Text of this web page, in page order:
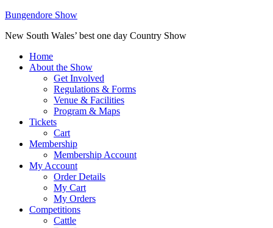
Bungendore Show
New South Wales’ best one day Country Show
Home
About the Show
Get Involved
Regulations & Forms
Venue & Facilities
Program & Maps
Tickets
Cart
Membership
Membership Account
My Account
Order Details
My Cart
My Orders
Competitions
Cattle